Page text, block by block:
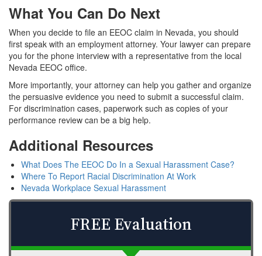
What You Can Do Next
When you decide to file an EEOC claim in Nevada, you should
first speak with an employment attorney. Your lawyer can prepare
you for the phone interview with a representative from the local
Nevada EEOC office.
More importantly, your attorney can help you gather and organize
the persuasive evidence you need to submit a successful claim.
For discrimination cases, paperwork such as copies of your
performance review can be a big help.
Additional Resources
What Does The EEOC Do In a Sexual Harassment Case?
Where To Report Racial Discrimination At Work
Nevada Workplace Sexual Harassment
FREE Evaluation